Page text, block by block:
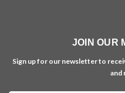
JOIN OUR
Sign up for our newsletter to
and